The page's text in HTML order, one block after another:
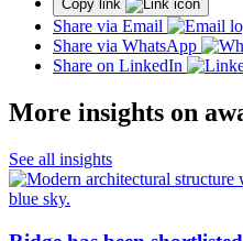
Copy link
Share via Email
Share via WhatsApp
Share on LinkedIn
More insights on
See all insights